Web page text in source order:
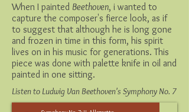
When I painted Beethoven, i wanted to
capture the composer's fierce look, as if
to suggest that although he is long gone
and frozen in time in this form, his spirit
lives on in his music for generations. This
piece was done with palette knife in oil and
painted in one sitting.
Listen to Ludwig Van Beethoven's Symphony No. 7